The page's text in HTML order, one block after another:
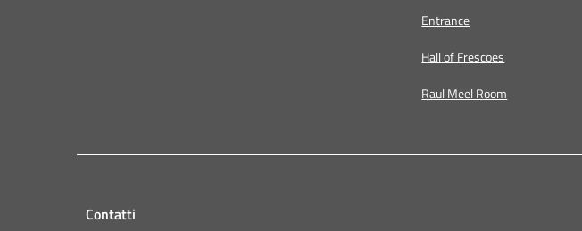
Entrance
Hall of Frescoes
Raul Meel Room
Contatti